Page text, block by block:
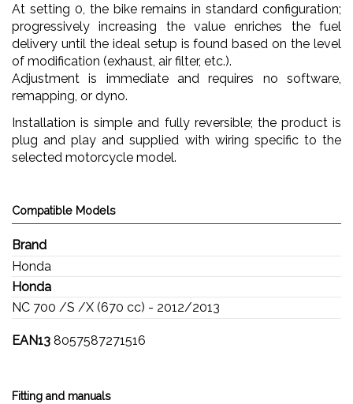
At setting 0, the bike remains in standard configuration;
progressively increasing the value enriches the fuel
delivery until the ideal setup is found based on the level
of modification (exhaust, air filter, etc.).
Adjustment is immediate and requires no software,
remapping, or dyno.
Installation is simple and fully reversible; the product is
plug and play and supplied with wiring specific to the
selected motorcycle model.
Compatible Models
Brand
Honda
Honda
NC 700 /S /X (670 cc) - 2012/2013
EAN13 8057587271516
Fitting and manuals